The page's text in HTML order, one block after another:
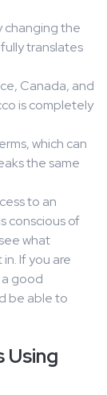
changing the
translates
Canada, and
is completely
which can
the same
to an
conscious of
what
If you are
good
be able to
Using